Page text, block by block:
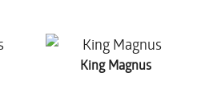
King Magnus